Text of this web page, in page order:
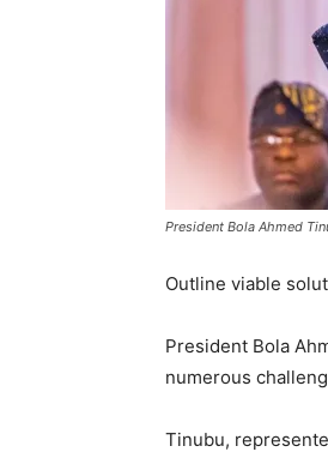
President Bola Ahmed
Outline viable
President Bola
numerous
Tinubu,